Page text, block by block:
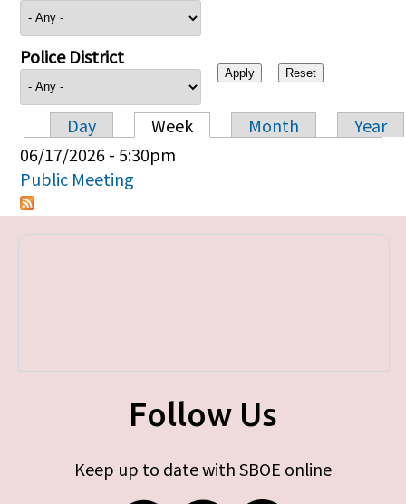
Police District
Primary tabs
Day Week Month
Year
06/17/2026 - 5:30pm
Public Meeting
Follow Us
Keep up to date with SBOE online